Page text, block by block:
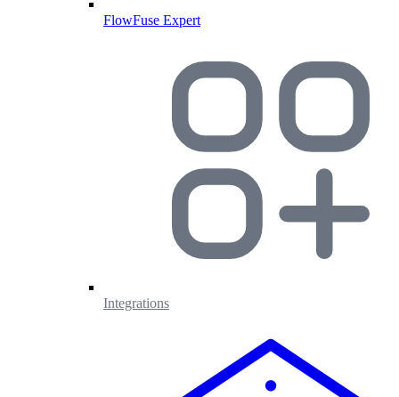
FlowFuse Expert
Integrations